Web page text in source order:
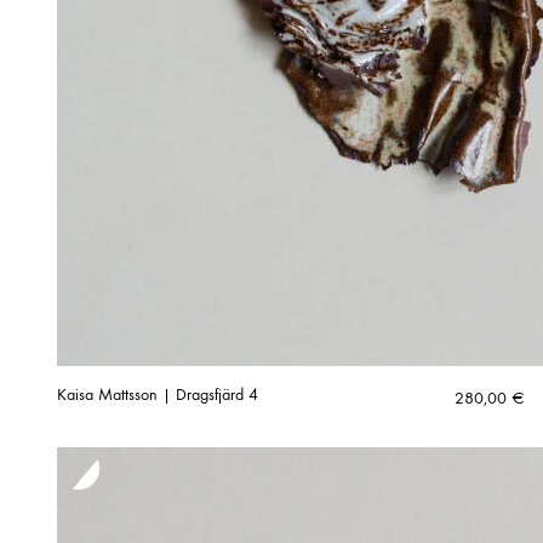
Kaisa Mattsson | Dragsfjärd 4 280,00 €